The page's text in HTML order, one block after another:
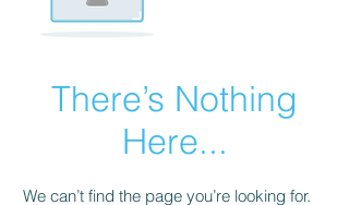
There’s Nothing
Here...
We can’t find the page you’re looking for.